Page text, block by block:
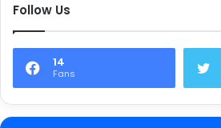
Follow Us
14
Fans